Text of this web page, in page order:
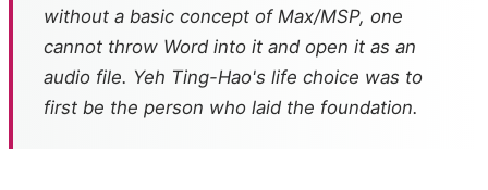
without a basic concept of Max/MSP, one
cannot throw Word into it and open it as an
audio file. Yeh Ting-Hao's life choice was to
first be the person who laid the foundation.